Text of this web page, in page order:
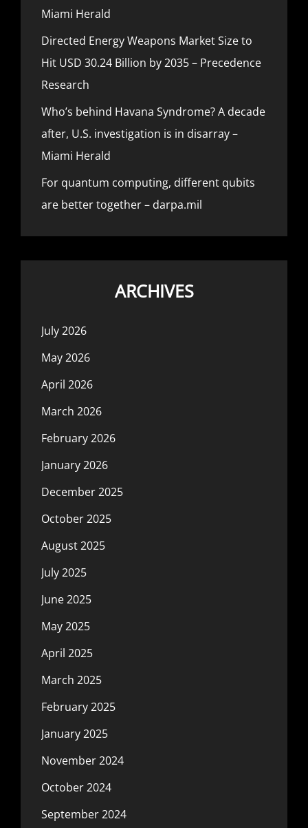
Miami Herald
Directed Energy Weapons Market Size to
Hit USD 30.24 Billion by 2035 – Precedence
Research
Who’s behind Havana Syndrome? A decade
after, U.S. investigation is in disarray –
Miami Herald
For quantum computing, different qubits
are better together – darpa.mil
ARCHIVES
July 2026
May 2026
April 2026
March 2026
February 2026
January 2026
December 2025
October 2025
August 2025
July 2025
June 2025
May 2025
April 2025
March 2025
February 2025
January 2025
November 2024
October 2024
September 2024